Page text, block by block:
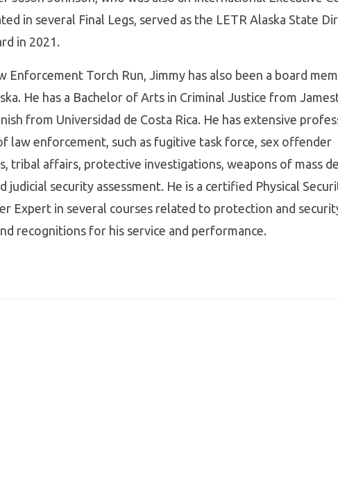
in several Final Legs, served as the LETR Alaska State
in 2021.
Enforcement Torch Run, Jimmy has also been a board
He has a Bachelor of Arts in Criminal Justice from
from Universidad de Costa Rica. He has extensive
law enforcement, such as fugitive task force, sex offender
tribal affairs, protective investigations, weapons of mass
security assessment. He is a certified Physical
Expert in several courses related to protection and
recognitions for his service and performance.